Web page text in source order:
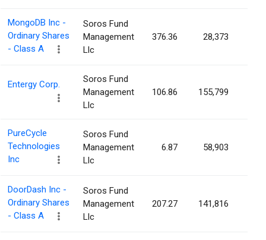
MongoDB Inc -
Ordinary Shares
- Class A
Soros Fund
Management
Llc
376.36 28,373
Entergy Corp.
Soros Fund
Management
Llc
106.86 155,799
PureCycle
Technologies
Inc
Soros Fund
Management
Llc
6.87 58,903
DoorDash Inc -
Ordinary Shares
- Class A
Soros Fund
Management
Llc
207.27 141,816